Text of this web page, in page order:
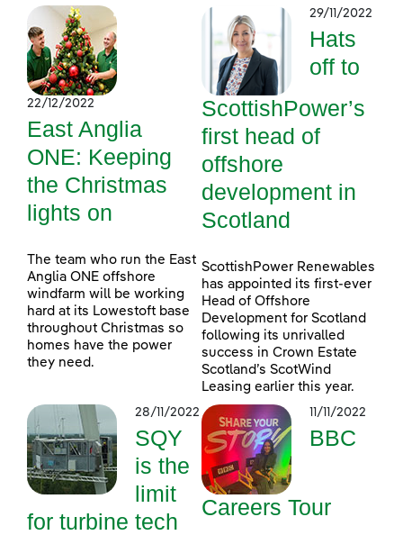
22/12/2022
East Anglia
ONE: Keeping
the Christmas
lights on
The team who run the East
Anglia ONE offshore
windfarm will be working
hard at its Lowestoft base
throughout Christmas so
homes have the power
they need.
29/11/2022
Hats
off to
ScottishPower’s
first head of
offshore
development in
Scotland
ScottishPower Renewables
has appointed its first-ever
Head of Offshore
Development for Scotland
following its unrivalled
success in Crown Estate
Scotland’s ScotWind
Leasing earlier this year.
28/11/2022
SQY
is the
limit
for turbine tech
11/11/2022
BBC
Careers Tour